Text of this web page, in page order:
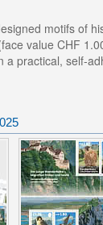
motifs of
value CHF
a practical, self-